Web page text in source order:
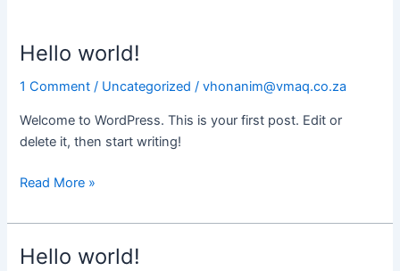
Hello world!
1 Comment / Uncategorized /vhonanim@vmaq.co.za
Welcome to WordPress. This is your first post. Edit or
delete it, then start writing!
Hello
Read More »
Hello world!
Hello